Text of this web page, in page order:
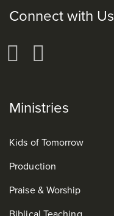
Connect with Us
Ministries
Kids of Tomorrow
Production
Praise & Worship